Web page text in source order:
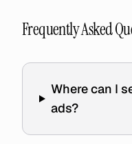
Frequently Asked
Where can I
ads?